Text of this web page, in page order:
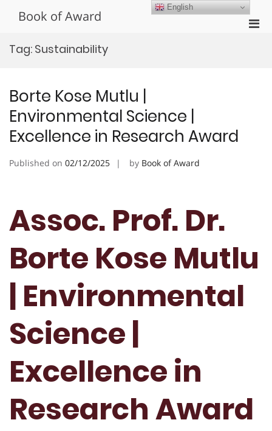
Book of Award
Tag: Sustainability
Borte Kose Mutlu |
Environmental Science |
Excellence in Research Award
Published on 02/12/2025 by Book of Award
Assoc. Prof. Dr.
Borte Kose Mutlu
| Environmental
Science |
Excellence in
Research Award
English